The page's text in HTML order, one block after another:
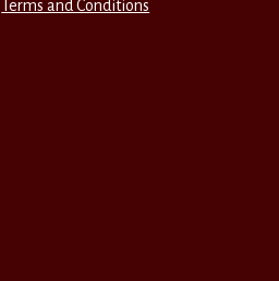
Terms and Conditions